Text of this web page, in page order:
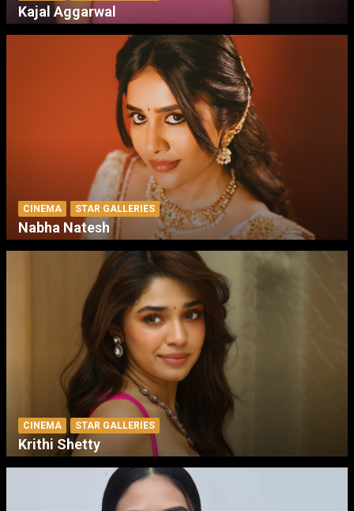
Kajal Aggarwal
CINEMA STAR GALLERIES
Nabha Natesh
CINEMA STAR GALLERIES
Krithi Shetty